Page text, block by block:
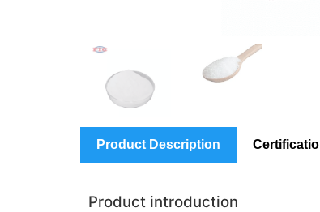
Product Description
Product introduction